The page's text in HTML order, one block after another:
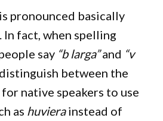
pronounced basically
In fact, when spelling
say “b larga”and “v
between the
native speakers to use
as huvierainstead of